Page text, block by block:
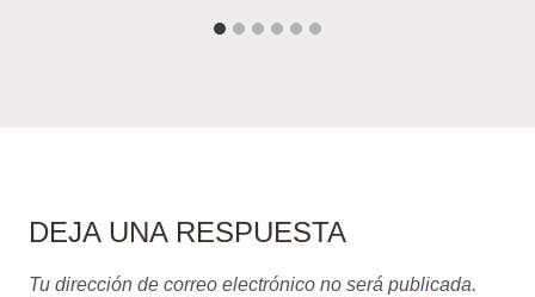
DEJA UNA RESPUESTA
Tu dirección de correo electrónico no será publicada.